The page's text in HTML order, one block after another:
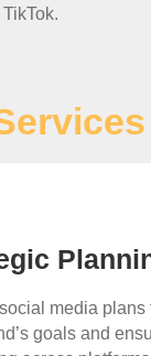
media plans
goals and